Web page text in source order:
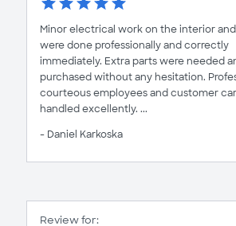
Minor electrical work on the interior
were done professionally and correctly
immediately. Extra parts were needed
purchased without any hesitation.
courteous employees and customer
handled excellently. ...
- Daniel Karkoska
Review for: